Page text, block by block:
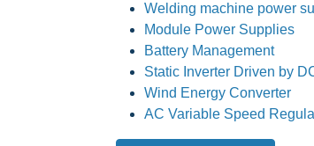
Welding machine power
Module Power Supplies
Battery Management
Static Inverter Driven by
Wind Energy Converter
AC Variable Speed